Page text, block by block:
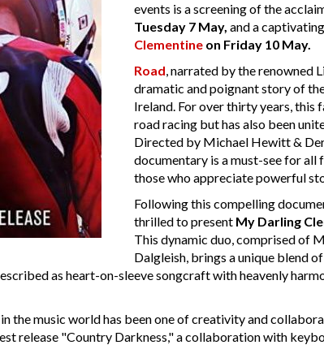
events is a screening of the
Tuesday 7 May, and a
Clementine on Friday 10 May.
Road, narrated by the renowned
dramatic and poignant story of
Ireland. For over thirty years, this
road racing but has also been
Directed by Michael Hewitt &
documentary is a must-see for all
those who appreciate powerful
Following this compelling
thrilled to present My Darling
This dynamic duo, comprised of
Dalgleish, brings a unique blend
as heart-on-sleeve songcraft with heavenly
the music world has been one of creativity and
release "Country Darkness," a collaboration with